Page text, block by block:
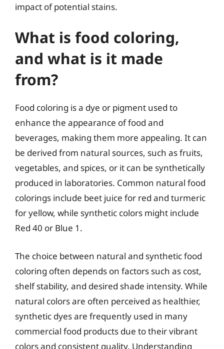
impact of potential stains.
What is food coloring,
and what is it made
from?
Food coloring is a dye or pigment used to
enhance the appearance of food and
beverages, making them more appealing. It can
be derived from natural sources, such as fruits,
vegetables, and spices, or it can be synthetically
produced in laboratories. Common natural food
colorings include beet juice for red and turmeric
for yellow, while synthetic colors might include
Red 40 or Blue 1.
The choice between natural and synthetic food
coloring often depends on factors such as cost,
shelf stability, and desired shade intensity. While
natural colors are often perceived as healthier,
synthetic dyes are frequently used in many
commercial food products due to their vibrant
colors and consistent quality. Understanding